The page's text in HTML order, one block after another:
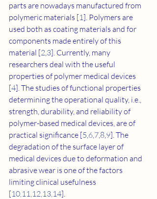
parts are nowadays manufactured from
polymeric materials [1]. Polymers are
used both as coating materials and for
components made entirely of this
material [2,3]. Currently, many
researchers deal with the useful
properties of polymer medical devices
[4]. The studies of functional properties
determining the operational quality, i.e.,
strength, durability, and reliability of
polymer-based medical devices, are of
practical significance [5,6,7,8,9]. The
degradation of the surface layer of
medical devices due to deformation and
abrasive wear is one of the factors
limiting clinical usefulness
[10,11,12,13,14].